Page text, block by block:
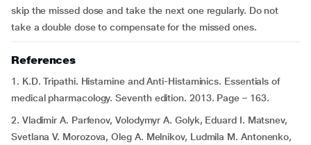
skip the missed dose and take the next one regularly. Do not
take a double dose to compensate for the missed ones.
References
1. K.D. Tripathi. Histamine and Anti-Histaminics. Essentials of
medical pharmacology. Seventh edition. 2013. Page – 163.
2. Vladimir A. Parfenov, Volodymyr A. Golyk, Eduard I. Matsnev,
Svetlana V. Morozova, Oleg A. Melnikov, Ludmila M. Antonenko,